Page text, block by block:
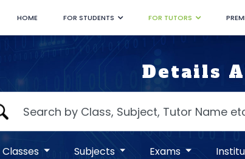
HOME FOR STUDENTS FOR TUTORS
Details
Classes Subjects Exams